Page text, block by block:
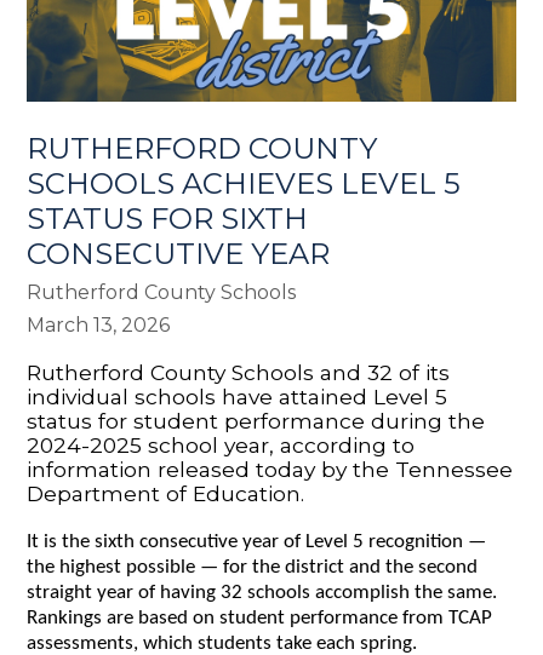
RUTHERFORD COUNTY
SCHOOLS ACHIEVES LEVEL 5
STATUS FOR SIXTH
CONSECUTIVE YEAR
Rutherford County Schools
March 13, 2026
Rutherford County Schools and 32 of its
individual schools have attained Level 5
status for student performance during the
2024-2025 school year, according to
information released today by the Tennessee
Department of Education.
It is the sixth consecutive year of Level 5 recognition —
the highest possible — for the district and the second
straight year of having 32 schools accomplish the same.
Rankings are based on student performance from TCAP
assessments, which students take each spring.